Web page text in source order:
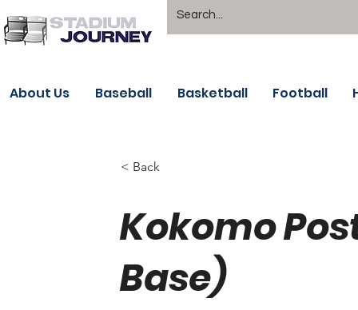
About Us Baseball Basketball Football
< Back
Kokomo
Base)